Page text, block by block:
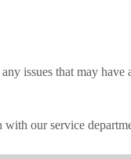
issues that may
with our service